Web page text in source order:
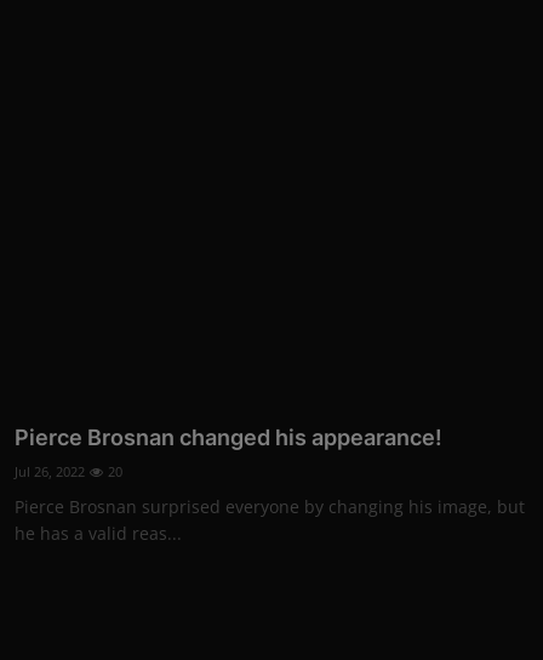
Pierce Brosnan changed his appearance!
Jul 26, 2022 20
Pierce Brosnan surprised everyone by changing his image, but
he has a valid reas...